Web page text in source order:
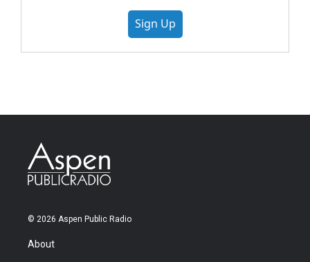
Sign Up
© 2026 Aspen Public Radio
About